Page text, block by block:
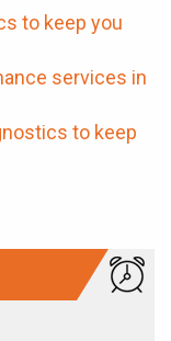
to keep you
services in
to keep